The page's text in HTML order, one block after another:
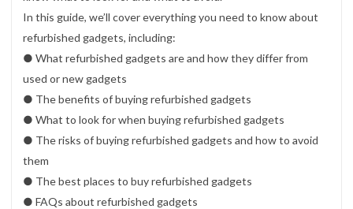
In this guide, we’ll cover everything you need to know about
refurbished gadgets, including:
● What refurbished gadgets are and how they differ from
used or new gadgets
● The benefits of buying refurbished gadgets
● What to look for when buying refurbished gadgets
● The risks of buying refurbished gadgets and how to avoid
them
● The best places to buy refurbished gadgets
● FAQs about refurbished gadgets